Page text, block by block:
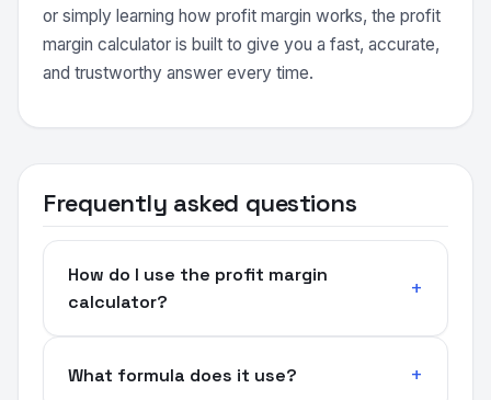
or simply learning how profit margin works, the profit
margin calculator is built to give you a fast, accurate,
and trustworthy answer every time.
Frequently asked questions
How do I use the profit margin
calculator?
What formula does it use?